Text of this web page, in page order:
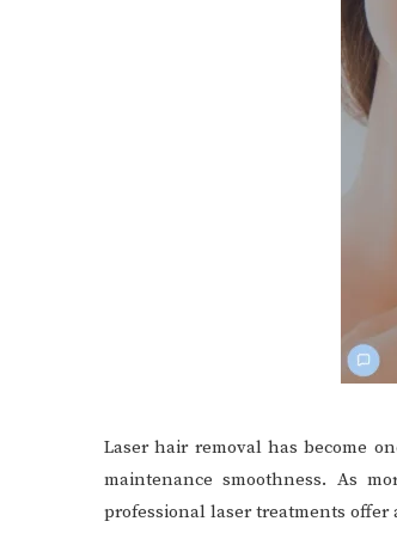
Laser hair removal has become
maintenance smoothness. As
professional laser treatments